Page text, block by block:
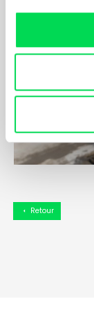
arrow_left Retour